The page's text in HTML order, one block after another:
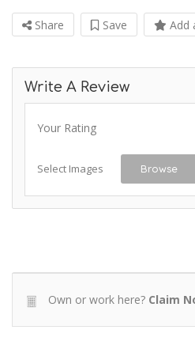
Share Save Add
Write A Review
Your Rating
Select Images Browse
Own or work here? Claim